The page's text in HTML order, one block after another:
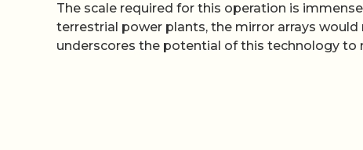
The scale required for this operation is
terrestrial power plants, the mirror arrays
underscores the potential of this technology to